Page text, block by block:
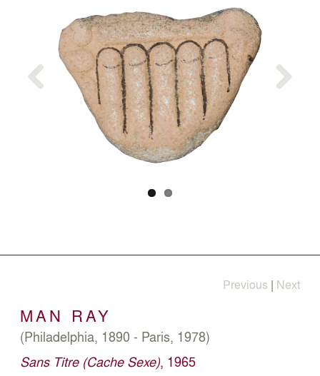
Previous | Next
MAN RAY
(Philadelphia, 1890 - Paris, 1978)
Sans Titre (Cache Sexe), 1965